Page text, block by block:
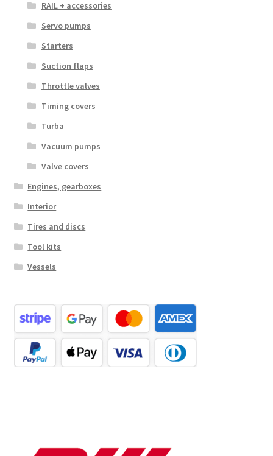
RAIL + accessories
Servo pumps
Starters
Suction flaps
Throttle valves
Timing covers
Turba
Vacuum pumps
Valve covers
Engines, gearboxes
Interior
Tires and discs
Tool kits
Vessels